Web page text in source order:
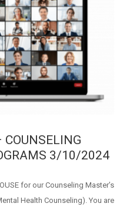
COUNSELING
3/10/2024
for our Counseling Master’s
Health Counseling). You are